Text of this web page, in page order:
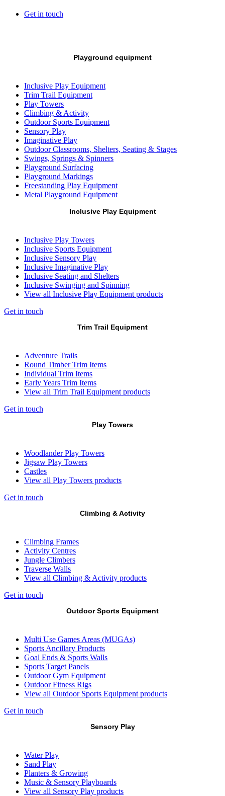
Get in touch
Playground equipment
Inclusive Play Equipment
Trim Trail Equipment
Play Towers
Climbing & Activity
Outdoor Sports Equipment
Sensory Play
Imaginative Play
Outdoor Classrooms, Shelters, Seating & Stages
Swings, Springs & Spinners
Playground Surfacing
Playground Markings
Freestanding Play Equipment
Metal Playground Equipment
Inclusive Play Equipment
Inclusive Play Towers
Inclusive Sports Equipment
Inclusive Sensory Play
Inclusive Imaginative Play
Inclusive Seating and Shelters
Inclusive Swinging and Spinning
View all Inclusive Play Equipment products
Get in touch
Trim Trail Equipment
Adventure Trails
Round Timber Trim Items
Individual Trim Items
Early Years Trim Items
View all Trim Trail Equipment products
Get in touch
Play Towers
Woodlander Play Towers
Jigsaw Play Towers
Castles
View all Play Towers products
Get in touch
Climbing & Activity
Climbing Frames
Activity Centres
Jungle Climbers
Traverse Walls
View all Climbing & Activity products
Get in touch
Outdoor Sports Equipment
Multi Use Games Areas (MUGAs)
Sports Ancillary Products
Goal Ends & Sports Walls
Sports Target Panels
Outdoor Gym Equipment
Outdoor Fitness Rigs
View all Outdoor Sports Equipment products
Get in touch
Sensory Play
Water Play
Sand Play
Planters & Growing
Music & Sensory Playboards
View all Sensory Play products